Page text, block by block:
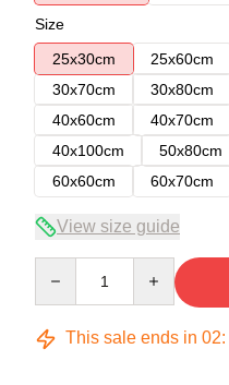
Size
25x30cm
25x60cm
30x70cm
30x80cm
40x60cm
40x70cm
40x100cm
50x80cm
60x60cm
60x70cm
View size guide
This sale ends in 02: